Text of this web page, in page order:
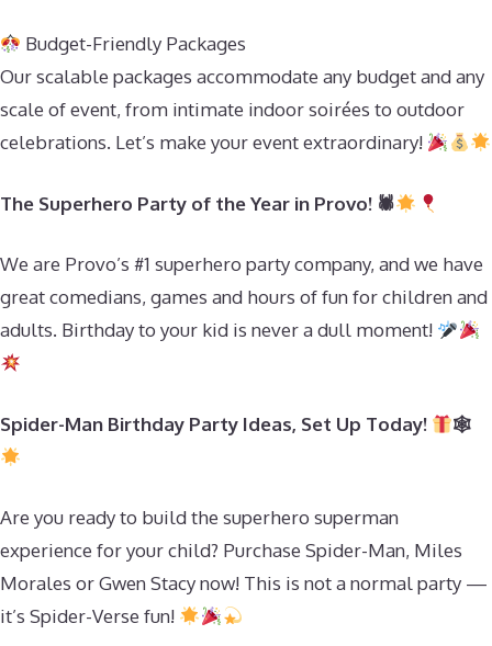
Budget-Friendly Packages
Our scalable packages accommodate any budget and any
scale of event, from intimate indoor soirées to outdoor
celebrations. Let’s make your event extraordinary!
The Superhero Party of the Year in Provo! 🕷
We are Provo’s #1 superhero party company, and we have
great comedians, games and hours of fun for children and
adults. Birthday to your kid is never a dull moment!
Spider-Man Birthday Party Ideas, Set Up Today! 🕸
Are you ready to build the superhero superman
experience for your child? Purchase Spider-Man, Miles
Morales or Gwen Stacy now! This is not a normal party —
it’s Spider-Verse fun!